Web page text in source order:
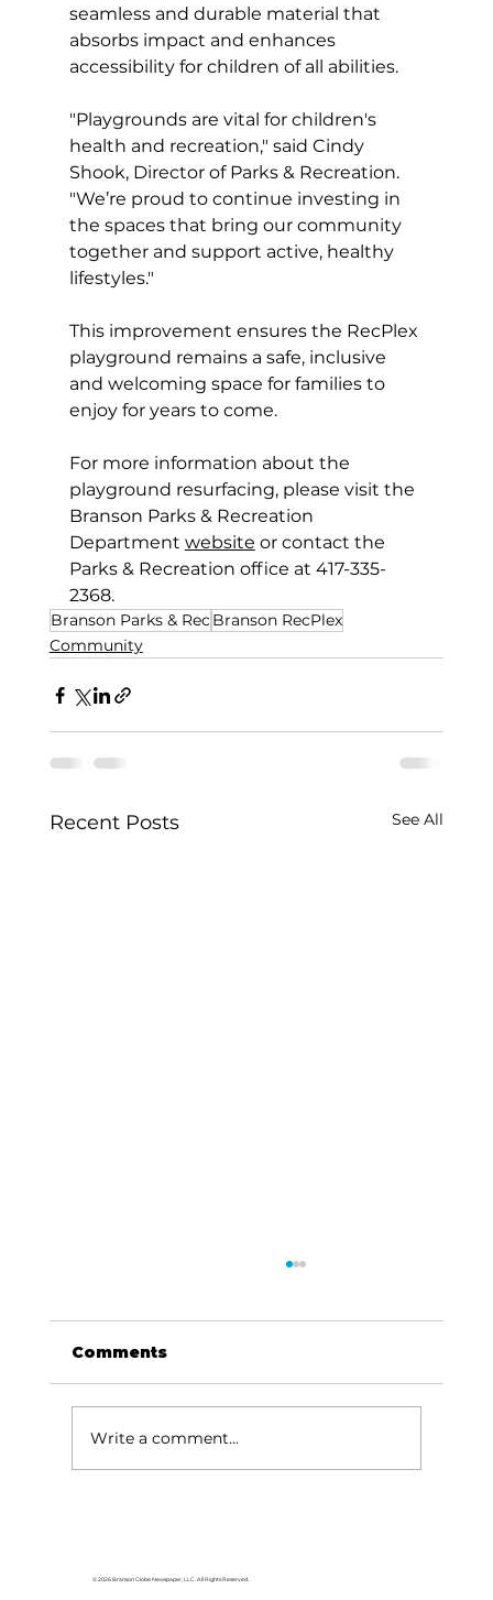
seamless and durable material that
absorbs impact and enhances
accessibility for children of all abilities.
"Playgrounds are vital for children's
health and recreation," said Cindy
Shook, Director of Parks & Recreation.
"We’re proud to continue investing in
the spaces that bring our community
together and support active, healthy
lifestyles."
This improvement ensures the RecPlex
playground remains a safe, inclusive
and welcoming space for families to
enjoy for years to come.
For more information about the
playground resurfacing, please visit the
Branson Parks & Recreation
Department website or contact the
Parks & Recreation office at 417-335-
2368.
Branson Parks & RecBranson RecPlex
Community
Recent Posts See All
Comments
Write a comment...
© 2026 Branson Globe Newspaper, LLC. All Rights Reserved.